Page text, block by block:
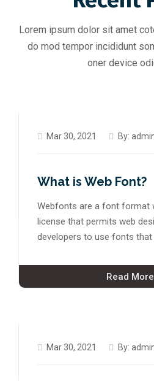
Lorem ipsum dolor sit amet
do mod tempor incididunt
oner device
Mar 30, 2021 By:
What is Web Font?
Webfonts are a font format
license that permits web
developers to use fonts that
Read More
Mar 30, 2021 By: